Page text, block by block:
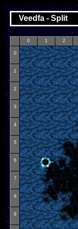
Veedfa - Split
0 1 2
0
1
2
3
4
5
6
7
8
9